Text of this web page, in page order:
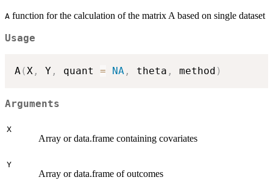
A function for the calculation of the matrix A based on single dataset
Usage
A(X , Y , quant = NA , theta , method )
Arguments
X
Array or data.frame containing covariates
Y
Array or data.frame of outcomes